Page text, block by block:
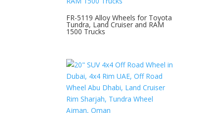
FR-5119 Alloy Wheels for Toyota
Tundra, Land Cruiser and RAM
1500 Trucks